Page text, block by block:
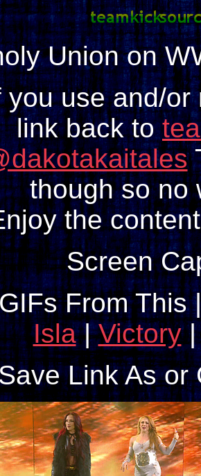
Union on
you use and/or
link back to
though so no
the
Screen
From This
Isla|Victory
Link As or